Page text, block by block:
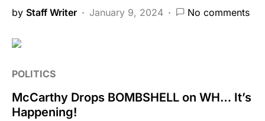
by Staff Writer January 9, 2024 No comments
POLITICS
McCarthy Drops BOMBSHELL on WH… It’s
Happening!